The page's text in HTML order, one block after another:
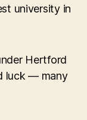
university in
Hertford
luck — many